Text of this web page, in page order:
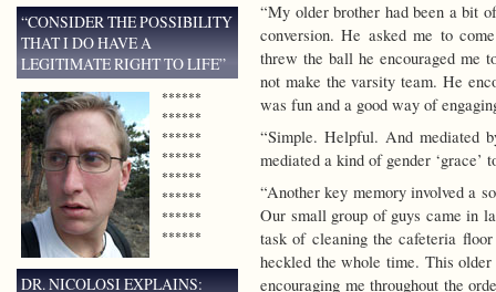
“My older brother had been a bit
conversion. He asked me to
threw the ball he encouraged me
not make the varsity team. He
was fun and a good way of
“Simple. Helpful. And mediated
mediated a kind of gender ‘grace’
“Another key memory involved a
Our small group of guys came in
task of cleaning the cafeteria
heckled the whole time. This
encouraging me throughout the
“CONSIDER THE POSSIBILITY
THAT I DO HAVE A
LEGITIMATE RIGHT TO LIFE”
******
******
******
******
******
******
******
******
DR. NICOLOSI EXPLAINS: